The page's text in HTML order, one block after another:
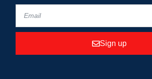
Sign up